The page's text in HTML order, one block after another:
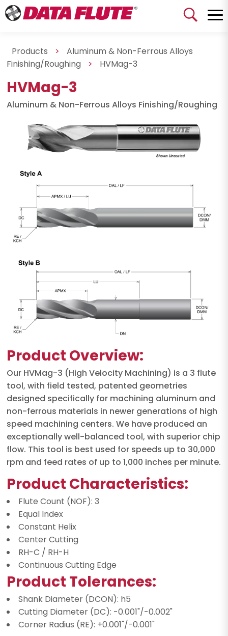
Products >
Aluminum & Non-Ferrous Alloys
Finishing/Roughing
> HVMag-3
HVMag-3
Aluminum & Non-Ferrous Alloys Finishing/Roughing
Product Overview:
Our HVMag-3 (High Velocity Machining) is a 3 flute
tool, with field tested, patented geometries
designed specifically for machining aluminum and
non-ferrous materials in newer generations of high
speed machining centers. We have produced an
exceptionally well-balanced tool, with superior chip
flow. This tool is best used for speeds up to 30,000
rpm and feed rates of up to 1,000 inches per minute.
Product Characteristics:
Flute Count (NOF): 3
Equal Index
Constant Helix
Center Cutting
RH-C / RH-H
Continuous Cutting Edge
Product Tolerances:
Shank Diameter (DCON): h5
Cutting Diameter (DC): -0.001"/-0.002"
Corner Radius (RE): +0.001"/-0.001"